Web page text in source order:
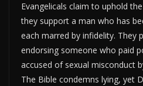
Evangelicals claim to uphold
they support a man who has
each marred by infidelity. They
endorsing someone who paid
accused of sexual misconduct
The Bible condemns lying, yet